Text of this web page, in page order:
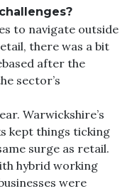
to navigate outside
there was a bit
after the
sector’s
Warwickshire’s
kept things ticking
surge as retail.
hybrid working
were